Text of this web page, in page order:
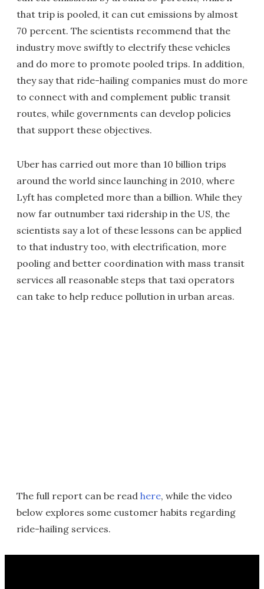
that trip is pooled, it can cut emissions by almost
70 percent. The scientists recommend that the
industry move swiftly to electrify these vehicles
and do more to promote pooled trips. In addition,
they say that ride-hailing companies must do more
to connect with and complement public transit
routes, while governments can develop policies
that support these objectives.
Uber has carried out more than 10 billion trips
around the world since launching in 2010, where
Lyft has completed more than a billion. While they
now far outnumber taxi ridership in the US, the
scientists say a lot of these lessons can be applied
to that industry too, with electrification, more
pooling and better coordination with mass transit
services all reasonable steps that taxi operators
can take to help reduce pollution in urban areas.
The full report can be read here, while the video
below explores some customer habits regarding
ride-hailing services.